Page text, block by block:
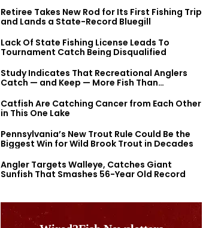
Retiree Takes New Rod for Its First Fishing Trip
and Lands a State-Record Bluegill
Lack Of State Fishing License Leads To
Tournament Catch Being Disqualified
Study Indicates That Recreational Anglers
Catch — and Keep — More Fish Than
Catfish Are Catching Cancer from Each Other
in This One Lake
Pennsylvania’s New Trout Rule Could Be the
Biggest Win for Wild Brook Trout in Decades
Angler Targets Walleye, Catches Giant
Sunfish That Smashes 56-Year Old Record